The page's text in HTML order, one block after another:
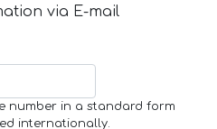
via E-mail
number in a standard form
internationally.